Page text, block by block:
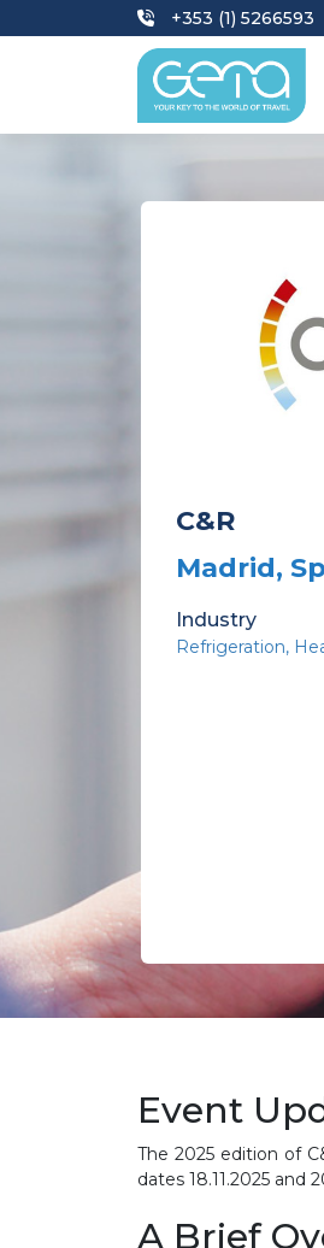
+353 (1) 5266593
C&R
Madrid,
Industry
Refrigeration
Event
The 2025 edition of
dates 18.11.2025 and
A Brief